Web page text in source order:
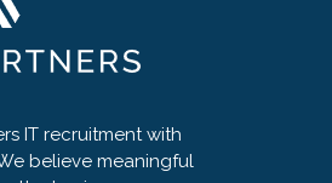
IT recruitment with
believe meaningful